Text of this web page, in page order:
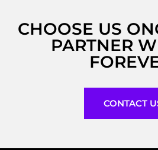
CHOOSE US
PARTNER
CONTACT